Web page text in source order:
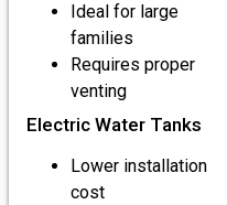
Ideal for large
families
Requires proper
venting
Electric Water Tanks
Lower installation
cost